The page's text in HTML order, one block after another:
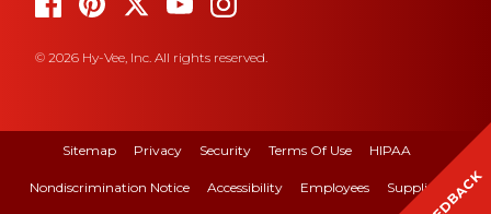
© 2026 Hy-Vee, Inc. All rights reserved.
Sitemap Privacy Security Terms Of Use HIPAA
Nondiscrimination Notice Accessibility Employees Suppliers